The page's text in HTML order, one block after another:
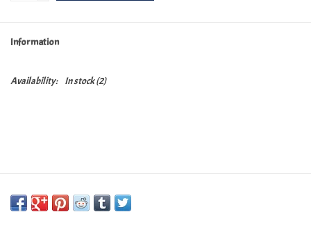
Information
Availability: In stock(2)